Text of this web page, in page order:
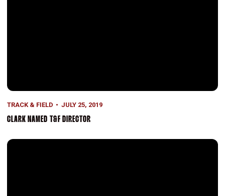
TRACK & FIELD JULY 25, 2019
CLARK NAMED T&F DIRECTOR
Gray Second in Mexico